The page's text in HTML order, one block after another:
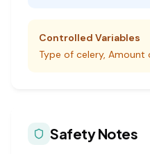
Controlled Variables
Type of celery, Amount
Safety Notes